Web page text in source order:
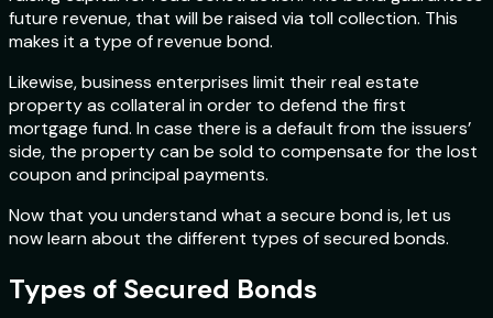
future revenue, that will be raised via toll collection. This
makes it a type of revenue bond.
Likewise, business enterprises limit their real estate
property as collateral in order to defend the first
mortgage fund. In case there is a default from the issuers’
side, the property can be sold to compensate for the lost
coupon and principal payments.
Now that you understand what a secure bond is, let us
now learn about the different types of secured bonds.
Types of Secured Bonds